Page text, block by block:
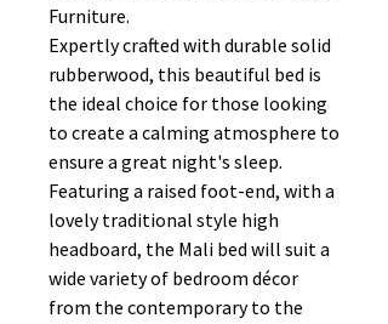
Furniture.
Expertly crafted with durable solid
rubberwood, this beautiful bed is
the ideal choice for those looking
to create a calming atmosphere to
ensure a great night's sleep.
Featuring a raised foot-end, with a
lovely traditional style high
headboard, the Mali bed will suit a
wide variety of bedroom décor
from the contemporary to the